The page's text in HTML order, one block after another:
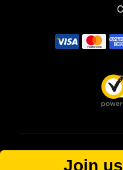
FOOD AND DRUG
statements made
Join